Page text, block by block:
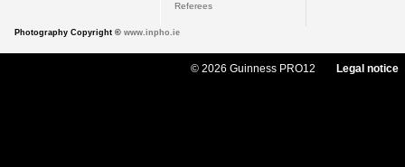
Referees
Photography Copyright © www.inpho.ie
© 2026 Guinness PRO12 Legal notice